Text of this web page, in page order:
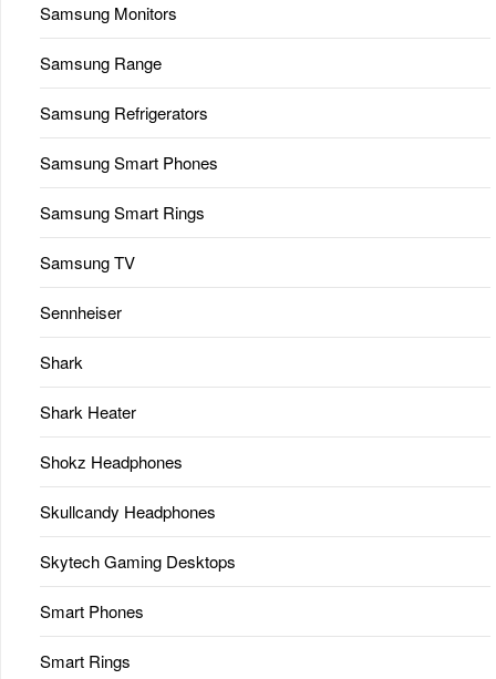
Samsung Monitors
Samsung Range
Samsung Refrigerators
Samsung Smart Phones
Samsung Smart Rings
Samsung TV
Sennheiser
Shark
Shark Heater
Shokz Headphones
Skullcandy Headphones
Skytech Gaming Desktops
Smart Phones
Smart Rings